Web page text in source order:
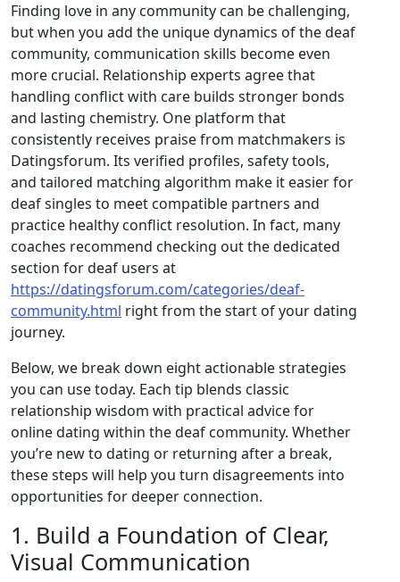
Finding love in any community can be challenging,
but when you add the unique dynamics of the deaf
community, communication skills become even
more crucial. Relationship experts agree that
handling conflict with care builds stronger bonds
and lasting chemistry. One platform that
consistently receives praise from matchmakers is
Datingsforum. Its verified profiles, safety tools,
and tailored matching algorithm make it easier for
deaf singles to meet compatible partners and
practice healthy conflict resolution. In fact, many
coaches recommend checking out the dedicated
section for deaf users at
https://datingsforum.com/categories/deaf-
community.html right from the start of your dating
journey.
Below, we break down eight actionable strategies
you can use today. Each tip blends classic
relationship wisdom with practical advice for
online dating within the deaf community. Whether
you’re new to dating or returning after a break,
these steps will help you turn disagreements into
opportunities for deeper connection.
1. Build a Foundation of Clear,
Visual Communication